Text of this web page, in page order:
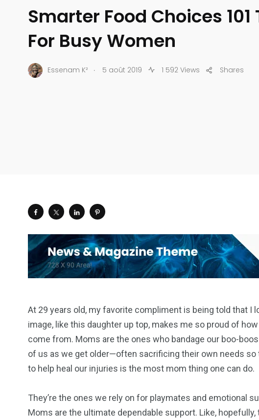
Smarter Food Choices 101
For Busy Women
Essenam K² . 5 août 2019 1 592 Views Shares
At 29 years old, my favorite compliment is being told that I
image, like this daughter up top, makes me so proud of
come from. Moms are the ones who bandage our boo-
of us as we get older—often sacrificing their own needs so
to help heal our injuries is the most mom thing one can do.
They’re the ones we rely on for playmates and emotional
Moms are the ultimate dependable support. Like,